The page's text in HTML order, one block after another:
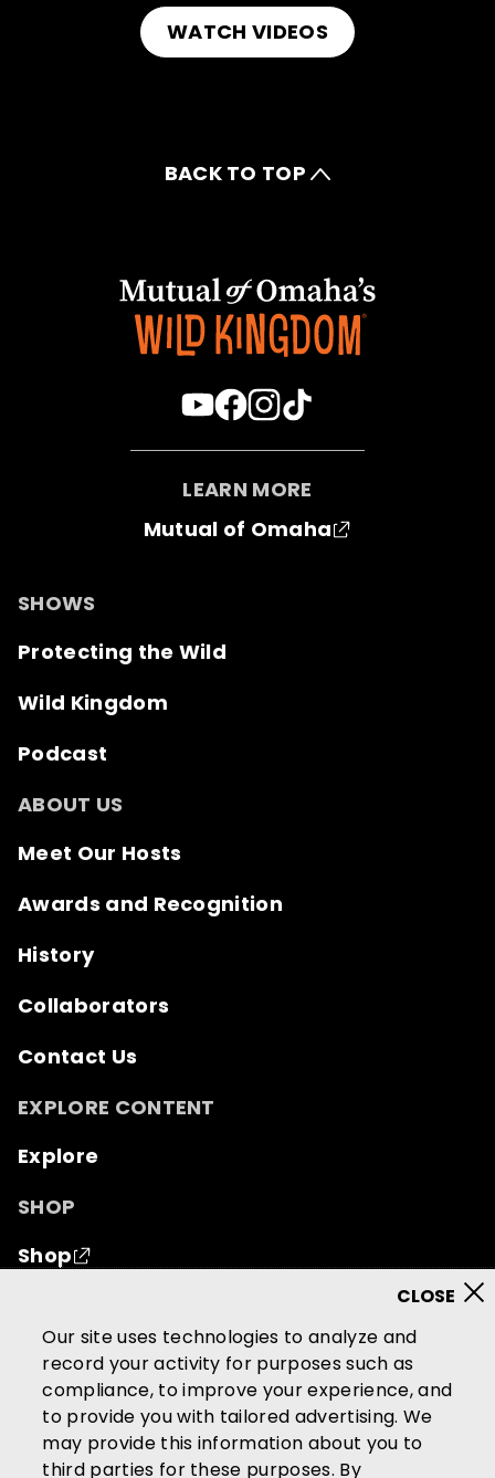
WATCH VIDEOS
BACK TO TOP
LEARN MORE
Mutual of Omaha
SHOWS
Protecting the Wild
Wild Kingdom
Podcast
ABOUT US
Meet Our Hosts
Awards and Recognition
History
Collaborators
Contact Us
EXPLORE CONTENT
Explore
SHOP
Shop
rights reserved.
Terms of Use
Privacy Policy
California Privacy Notice
Your California Privacy Choices
Our site uses technologies to analyze and
record your activity for purposes such as
compliance, to improve your experience, and
to provide you with tailored advertising. We
may provide this information about you to
third parties for these purposes. By